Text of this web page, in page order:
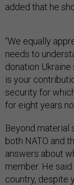
added that he
“We equally
needs to
donation Ukraine
is your
security for
for eight years
Beyond material
both NATO and
answers about
member. He
country, despite